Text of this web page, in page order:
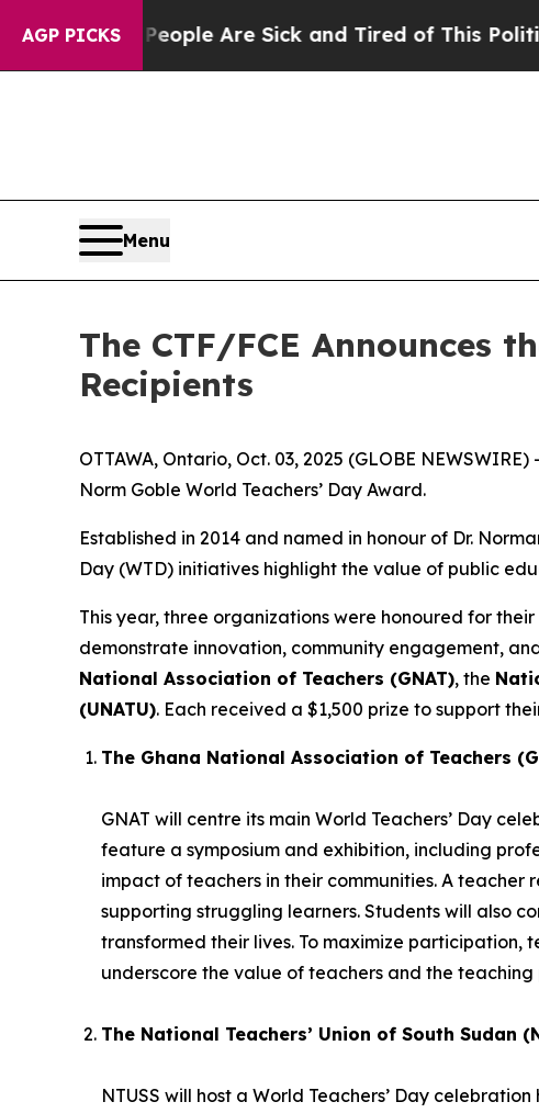
AGP PICKS
“People Are Sick and Tired of This Politics of
Menu
The CTF/FCE Announces
Recipients
OTTAWA, Ontario, Oct. 03, 2025 (GLOBE
Norm Goble World Teachers’ Day Award.
Established in 2014 and named in honour of Dr.
Day (WTD) initiatives highlight the value of public
This year, three organizations were honoured for
demonstrate innovation, community engagement,
National Association of Teachers (GNAT), the
(UNATU). Each received a $1,500 prize to support
The Ghana National Association of Teachers
GNAT will centre its main World Teachers’ Day
feature a symposium and exhibition, including
impact of teachers in their communities. A
supporting struggling learners. Students will also
transformed their lives. To maximize participation,
underscore the value of teachers and the teaching
The National Teachers’ Union of South Sudan
NTUSS will host a World Teachers’ Day